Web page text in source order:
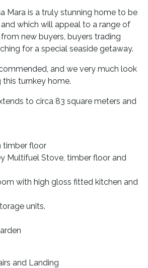
Mara is a truly stunning home to be
which will appeal to a range of
new buyers, buyers trading
for a special seaside getaway.
and we very much look
turnkey home.
to circa 83 square meters and
timber floor
Multifuel Stove, timber floor and
with high gloss fitted kitchen and
units.
and Landing